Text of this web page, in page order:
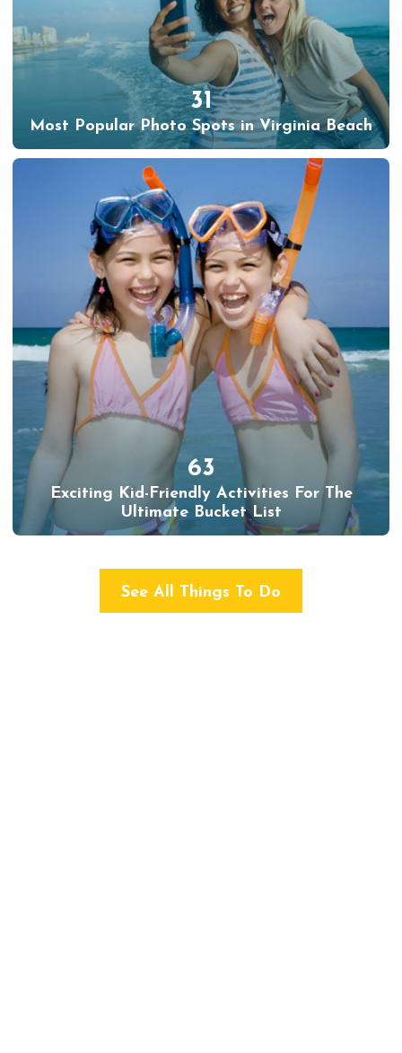
31
Most Popular Photo Spots in Virginia Beach
63
Exciting Kid-Friendly Activities For The
Ultimate Bucket List
See All Things To Do